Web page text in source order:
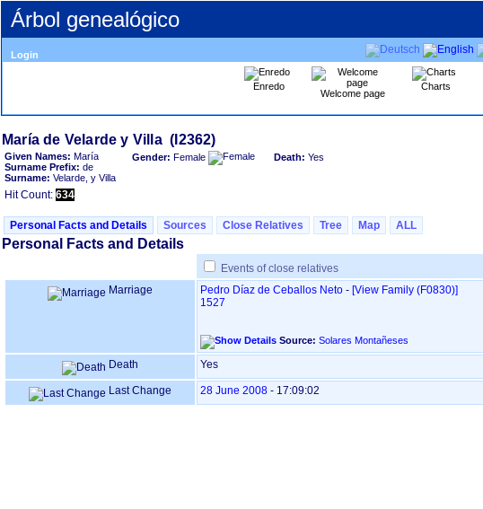
Árbol genealógico
Login
Enredo
Welcome page
Charts
Given Names: María
Surname Prefix: de
Surname: Velarde, y Villa
Gender: Female Death: Yes
Hit Count: 634
Personal Facts and Details Sources Close Relatives Tree Map ALL
Personal Facts and Details
Events of close relatives
Marriage
Pedro Díaz de Ceballos Neto - ‎[View Family ‎(F0830)‎‎]
1527
Source: Solares Montañeses
Death Yes
Last Change 28 June 2008 - 17:09:02